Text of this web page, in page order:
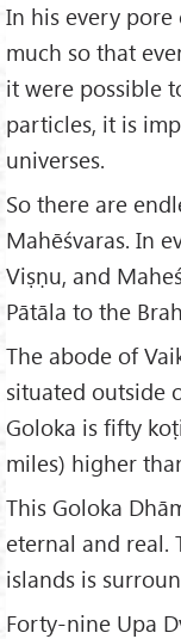
In his every pore
much so that
it were possible
particles, it is
universes.
So there are
Mahēśvaras. In
Viṣṇu, and
Pātāla to the
The abode of
situated outside
Goloka is fifty
miles) higher
This Goloka
eternal and real.
islands is
Forty-nine Upa